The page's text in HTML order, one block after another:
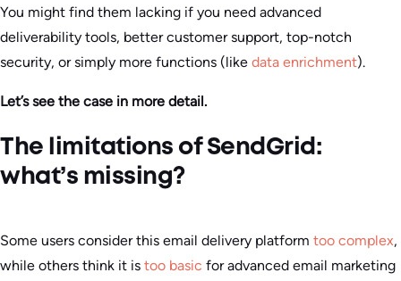
You might find them lacking if you need advanced
deliverability tools, better customer support, top-notch
security, or simply more functions (like data enrichment).
Let’s see the case in more detail.
The limitations of SendGrid:
what’s missing?
Some users consider this email delivery platform too complex,
while others think it is too basic for advanced email marketing